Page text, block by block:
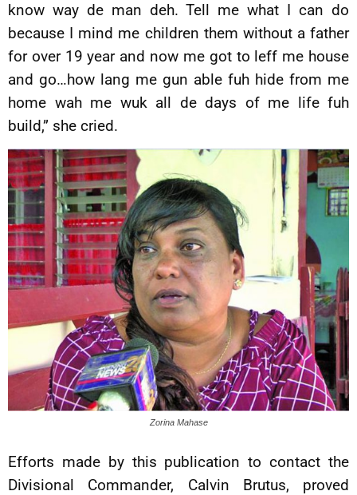
know way de man deh. Tell me what I can do
because I mind me children them without a father
for over 19 year and now me got to leff me house
and go…how lang me gun able fuh hide from me
home wah me wuk all de days of me life fuh
build,” she cried.
Zorina Mahase
Efforts made by this publication to contact the
Divisional Commander, Calvin Brutus, proved